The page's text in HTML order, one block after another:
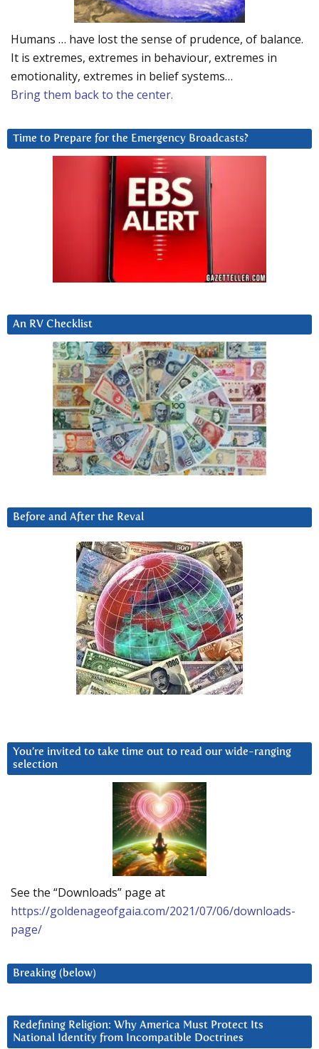
Humans … have lost the sense of prudence, of balance.
It is extremes, extremes in behaviour, extremes in
emotionality, extremes in belief systems…
Bring them back to the center.
Time to Prepare for the Emergency Broadcasts?
An RV Checklist
Before and After the Reval
You’re invited to take time out to read our wide-ranging
selection
See the “Downloads” page at
https://goldenageofgaia.com/2021/07/06/downloads-
page/
Breaking (below)
Redefining Religion: Why America Must Protect Its
National Identity from Incompatible Doctrines